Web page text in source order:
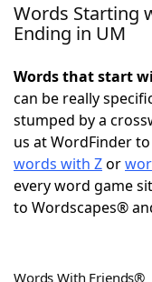
Home
NYT
Scrabble
Today's NYT
Words Starting
Ending in UM
Words that start
can be really
stumped by a
us at WordFinder
words with Zor
every word game
to Wordscapes®
Words With Friends®